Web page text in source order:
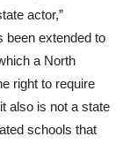
actor,”
been extended to
a North
right to require
also is not a state
schools that